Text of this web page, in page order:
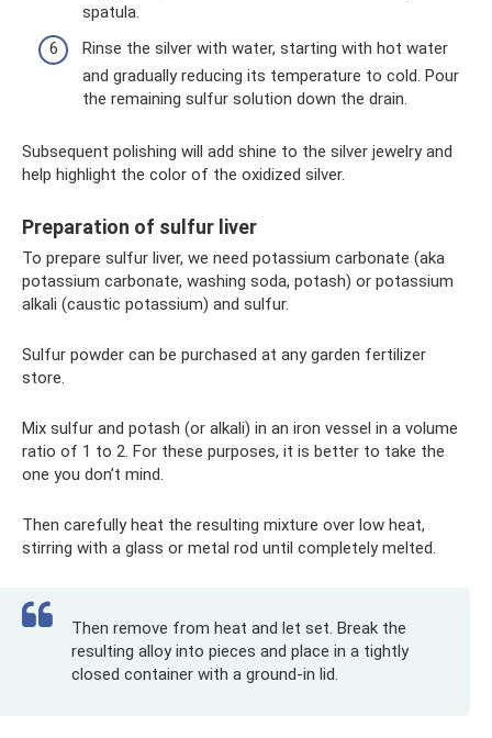
spatula.
Rinse the silver with water, starting with hot water
and gradually reducing its temperature to cold. Pour
the remaining sulfur solution down the drain.
Subsequent polishing will add shine to the silver jewelry and
help highlight the color of the oxidized silver.
Preparation of sulfur liver
To prepare sulfur liver, we need potassium carbonate (aka
potassium carbonate, washing soda, potash) or potassium
alkali (caustic potassium) and sulfur.
Sulfur powder can be purchased at any garden fertilizer
store.
Mix sulfur and potash (or alkali) in an iron vessel in a volume
ratio of 1 to 2. For these purposes, it is better to take the
one you don’t mind.
Then carefully heat the resulting mixture over low heat,
stirring with a glass or metal rod until completely melted.
Then remove from heat and let set. Break the
resulting alloy into pieces and place in a tightly
closed container with a ground-in lid.